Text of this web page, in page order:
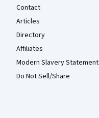
Contact
Articles
Directory
Affiliates
Modern Slavery Statement
Do Not Sell/Share